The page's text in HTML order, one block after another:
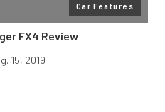
Car Features
FX4 Review
15, 2019